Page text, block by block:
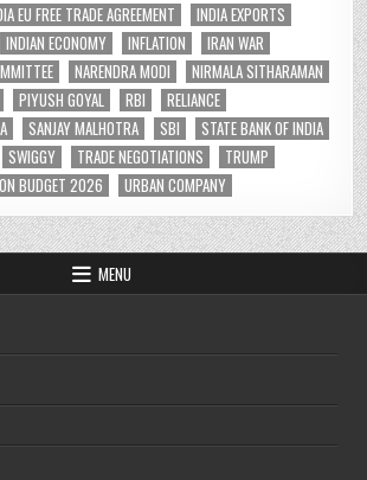
EU FREE TRADE AGREEMENT
INDIA EXPORTS
INDIAN ECONOMY INFLATION
IRAN WAR
NARENDRA MODI
NIRMALA SITHARAMAN
PIYUSH GOYAL RBI
RELIANCE
SANJAY MALHOTRA SBI
STATE BANK OF INDIA
SWIGGY TRADE NEGOTIATIONS
TRUMP
BUDGET 2026 URBAN COMPANY
MENU